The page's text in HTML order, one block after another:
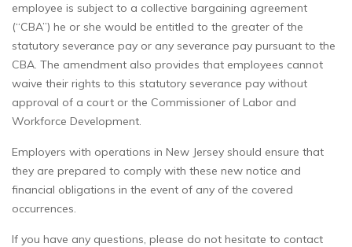
employee is subject to a collective bargaining agreement
(“CBA”) he or she would be entitled to the greater of the
statutory severance pay or any severance pay pursuant to the
CBA. The amendment also provides that employees cannot
waive their rights to this statutory severance pay without
approval of a court or the Commissioner of Labor and
Workforce Development.
Employers with operations in New Jersey should ensure that
they are prepared to comply with these new notice and
financial obligations in the event of any of the covered
occurrences.
If you have any questions, please do not hesitate to contact